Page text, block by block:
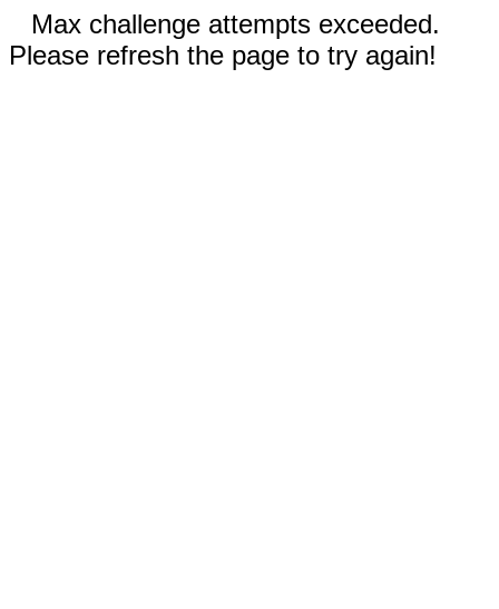
Max challenge attempts exceeded.
Please refresh the page to try again!